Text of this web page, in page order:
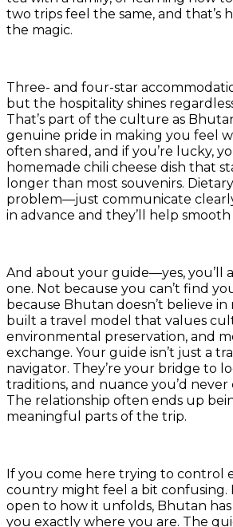
two trips feel the same, and that’s
the magic.
Three- and four-star
but the hospitality shines
That’s part of the culture as
genuine pride in making you feel
often shared, and if you’re lucky,
homemade chili cheese dish that
longer than most souvenirs.
problem—just communicate
in advance and they’ll help
And about your guide—yes, you’ll
one. Not because you can’t find
because Bhutan doesn’t believe in
built a travel model that values
environmental preservation, and
exchange. Your guide isn’t just a
navigator. They’re your bridge to
traditions, and nuance you’d
The relationship often ends up
meaningful parts of the trip.
If you come here trying to control
country might feel a bit confusing.
open to how it unfolds, Bhutan
you exactly where you are. The